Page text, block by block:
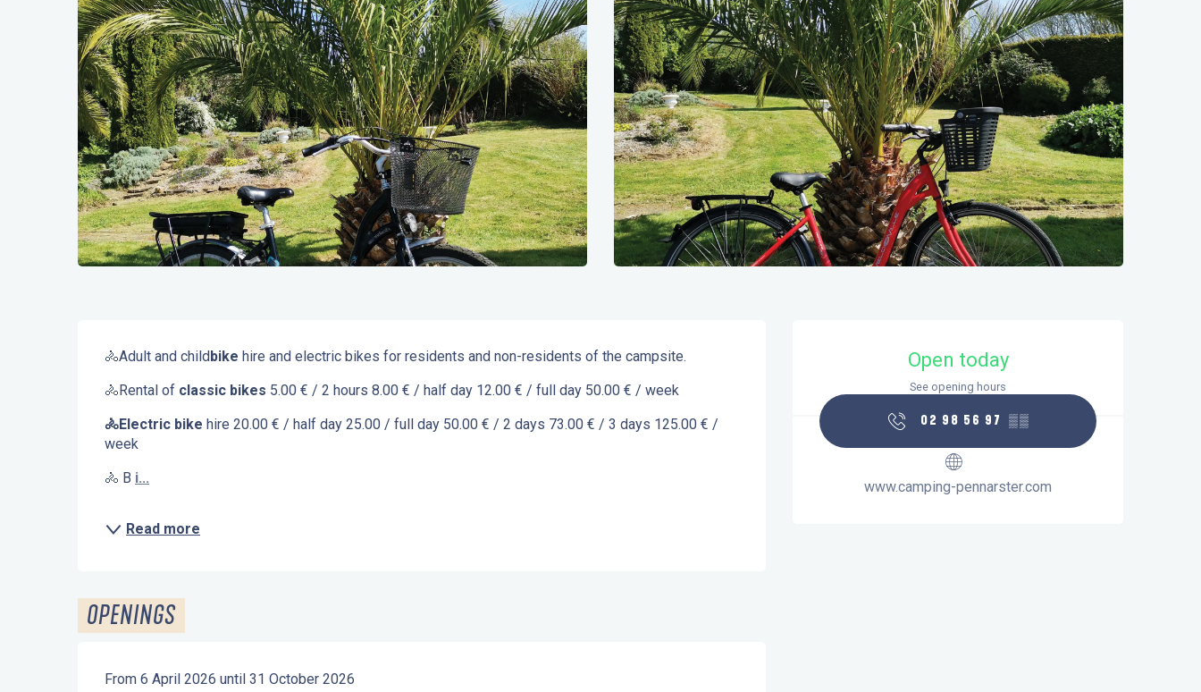
Opening hours & contact details
Open today
See opening hours
02 98 56 97 ▒▒
www.camping-pennarster.com
Description
🚴Adult and childbike hire and electric bikes for residents and non-residents of the campsite.
🚴Rental of classic bikes 5.00 € / 2 hours 8.00 € / half day 12.00 € / full day 50.00 € / week
🚴Electric bike hire 20.00 € / half day 25.00 / full day 50.00 € / 2 days 73.00 € / 3 days 125.00 € /
week
🚴 B i...
Read more
OPENINGS
From 6 April 2026 until 31 October 2026